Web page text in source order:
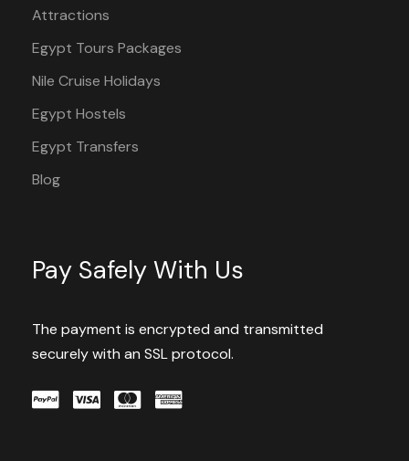
Attractions
Egypt Tours Packages
Nile Cruise Holidays
Egypt Hostels
Egypt Transfers
Blog
Pay Safely With Us
The payment is encrypted and transmitted
securely with an SSL protocol.